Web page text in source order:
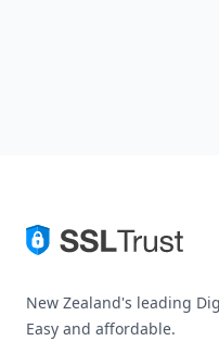
New Zealand's leading
Easy and affordable.